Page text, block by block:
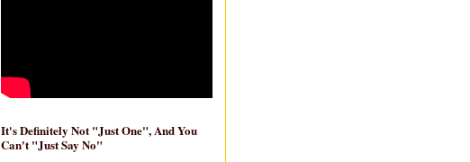
It's Definitely Not "Just One", And You
Can't "Just Say No"